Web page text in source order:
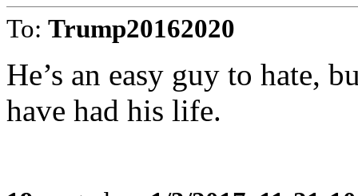
To: Trump20162020
He’s an easy guy to hate,
have had his life.